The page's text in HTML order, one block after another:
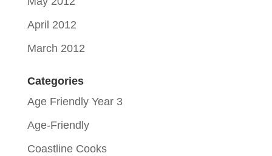
April 2012
March 2012
Categories
Age Friendly Year 3
Age-Friendly
Coastline Cooks